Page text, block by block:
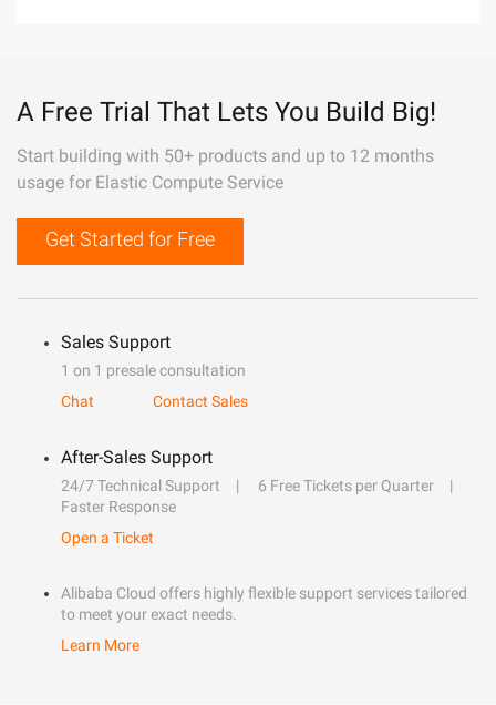
A Free Trial That Lets You Build Big!
Start building with 50+ products and up to 12 months
usage for Elastic Compute Service
Get Started for Free
Sales Support
1 on 1 presale consultation
Chat
Contact Sales
After-Sales Support
24/7 Technical Support
6 Free Tickets per Quarter
Faster Response
Open a Ticket
Alibaba Cloud offers highly flexible support services tailored
to meet your exact needs.
Learn More